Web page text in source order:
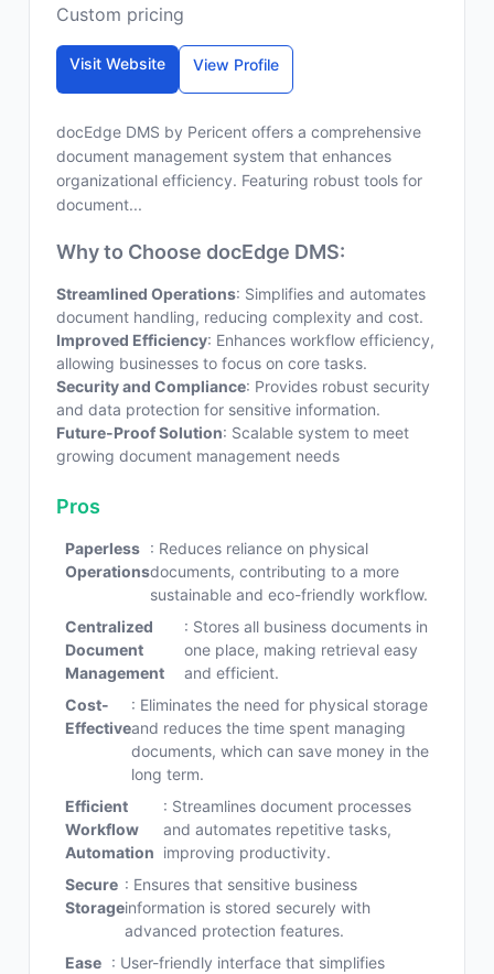
Custom pricing
Visit Website View Profile
docEdge DMS by Pericent offers a comprehensive
document management system that enhances
organizational efficiency. Featuring robust tools for
document...
Why to Choose docEdge DMS:
Streamlined Operations: Simplifies and automates
document handling, reducing complexity and cost.
Improved Efficiency: Enhances workflow efficiency,
allowing businesses to focus on core tasks.
Security and Compliance: Provides robust security
and data protection for sensitive information.
Future-Proof Solution: Scalable system to meet
growing document management needs
Pros
Paperless
Operations
: Reduces reliance on physical
documents, contributing to a more
sustainable and eco-friendly workflow.
Centralized
Document
Management
: Stores all business documents in
one place, making retrieval easy
and efficient.
Cost-
Effective
: Eliminates the need for physical storage
and reduces the time spent managing
documents, which can save money in the
long term.
Efficient
Workflow
Automation
: Streamlines document processes
and automates repetitive tasks,
improving productivity.
Secure
Storage
: Ensures that sensitive business
information is stored securely with
advanced protection features.
Ease : User-friendly interface that simplifies